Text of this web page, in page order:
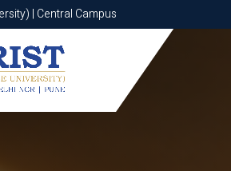
| Central Campus
| Central Campus
Apply Now